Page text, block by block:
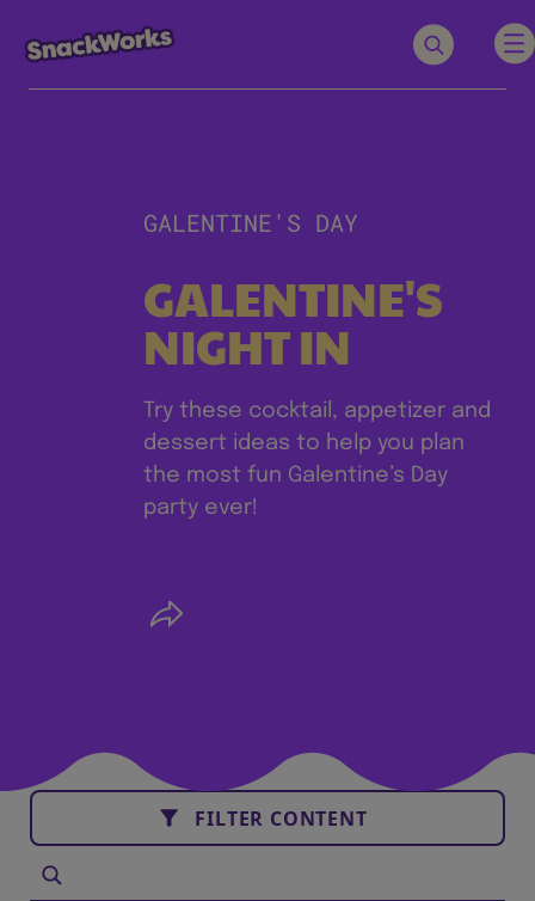
GALENTINE'S DAY
GALENTINE'S
NIGHT IN
Try these cocktail, appetizer and
dessert ideas to help you plan
the most fun Galentine’s Day
party ever!
FILTER CONTENT